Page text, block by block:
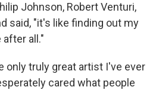
Johnson, Robert Venturi,
said, "it's like finding out my
all."
only truly great artist I've ever
cared what people